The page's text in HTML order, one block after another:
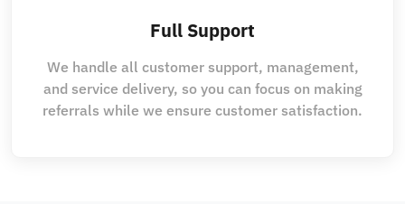
Full Support
We handle all customer support, management,
and service delivery, so you can focus on making
referrals while we ensure customer satisfaction.